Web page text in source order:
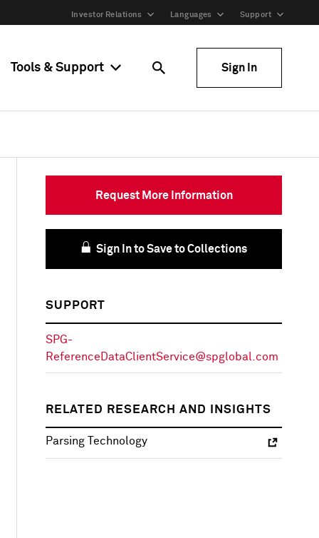
Investor Relations Languages Support
Tools & Support Sign In
Request More Information
Sign In to Save to Collections
SUPPORT
SPG-
ReferenceDataClientService@spglobal.com
RELATED RESEARCH AND INSIGHTS
Parsing Technology